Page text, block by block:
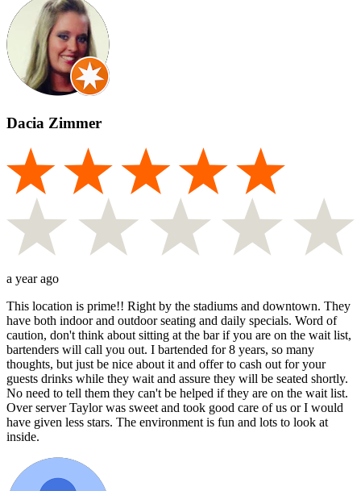
Dacia Zimmer
a year ago
This location is prime!! Right by the stadiums and downtown. They
have both indoor and outdoor seating and daily specials. Word of
caution, don't think about sitting at the bar if you are on the wait list,
bartenders will call you out. I bartended for 8 years, so many
thoughts, but just be nice about it and offer to cash out for your
guests drinks while they wait and assure they will be seated shortly.
No need to tell them they can't be helped if they are on the wait list.
Over server Taylor was sweet and took good care of us or I would
have given less stars. The environment is fun and lots to look at
inside.